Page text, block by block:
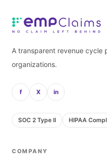
A transparent revenue cycle
organizations.
f X in
SOC 2 Type II HIPAA
COMPANY